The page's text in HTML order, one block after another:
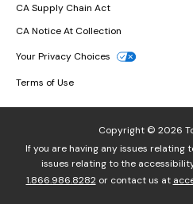
CA Supply Chain Act
CA Notice At Collection
Your Privacy Choices
Terms of Use
Copyright © 2026
If you are having any issues
issues relating to the
1.866.986.8282or contact us at